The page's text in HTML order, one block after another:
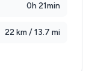
0h 21min
22 km / 13.7 mi